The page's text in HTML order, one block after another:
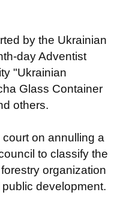
by the Ukrainian
day Adventist
"Ukrainian
Glass Container
others.
on annulling a
to classify the
organization
development.